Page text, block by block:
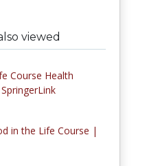
viewed
Course Health
in the Life Course |